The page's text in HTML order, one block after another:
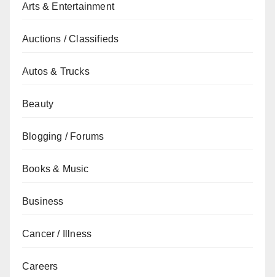
Arts & Entertainment
Auctions / Classifieds
Autos & Trucks
Beauty
Blogging / Forums
Books & Music
Business
Cancer / Illness
Careers